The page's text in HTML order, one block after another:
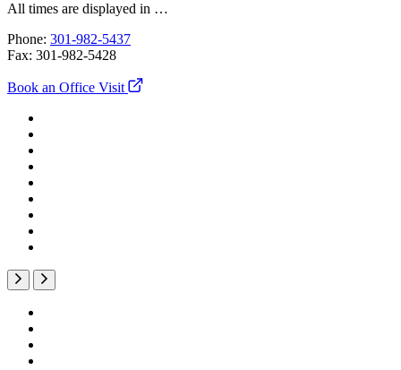
All times are displayed in …
Phone: 301-982-5437
Fax: 301-982-5428
Book an Office Visit